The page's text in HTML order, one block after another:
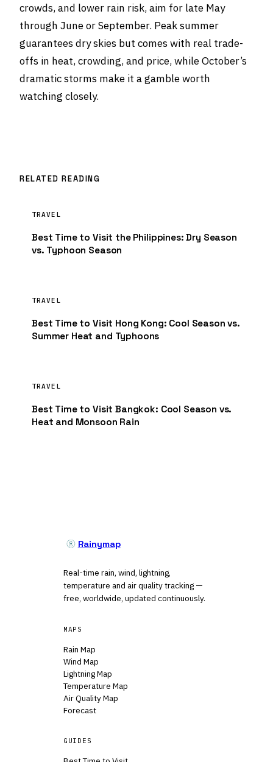
crowds, and lower rain risk, aim for late May
through June or September. Peak summer
guarantees dry skies but comes with real trade-
offs in heat, crowding, and price, while October’s
dramatic storms make it a gamble worth
watching closely.
RELATED READING
TRAVEL
Best Time to Visit the Philippines: Dry Season
vs. Typhoon Season
TRAVEL
Best Time to Visit Hong Kong: Cool Season vs.
Summer Heat and Typhoons
TRAVEL
Best Time to Visit Bangkok: Cool Season vs.
Heat and Monsoon Rain
Rainymap
Real-time rain, wind, lightning,
temperature and air quality tracking —
free, worldwide, updated continuously.
MAPS
Rain Map
Wind Map
Lightning Map
Temperature Map
Air Quality Map
Forecast
GUIDES